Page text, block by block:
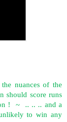
nuances of the
should score runs
!
~
.. .. .. and a
to win any